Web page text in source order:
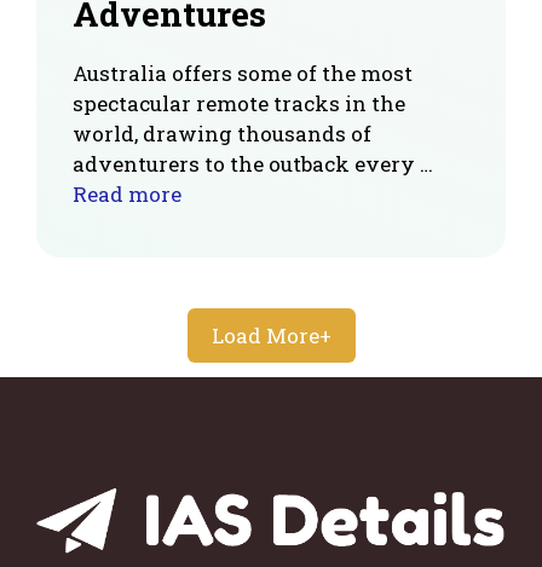
Adventures
Australia offers some of the most
spectacular remote tracks in the
world, drawing thousands of
adventurers to the outback every …
Read more
Load More+